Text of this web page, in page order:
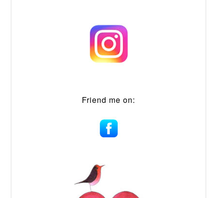
Friend me on: